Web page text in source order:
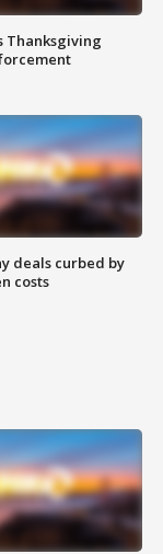
Thanksgiving
deals curbed by
costs